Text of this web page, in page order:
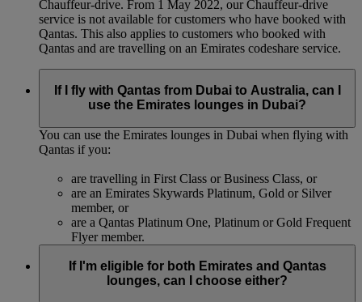
Chauffeur‑drive. From 1 May 2022, our Chauffeur‑drive
service is not available for customers who have booked with
Qantas. This also applies to customers who booked with
Qantas and are travelling on an Emirates codeshare service.
If I fly with Qantas from Dubai to Australia, can I
use the Emirates lounges in Dubai?
You can use the Emirates lounges in Dubai when flying with
Qantas if you:
are travelling in First Class or Business Class, or
are an Emirates Skywards Platinum, Gold or Silver
member, or
are a Qantas Platinum One, Platinum or Gold Frequent
Flyer member.
If I'm eligible for both Emirates and Qantas
lounges, can I choose either?